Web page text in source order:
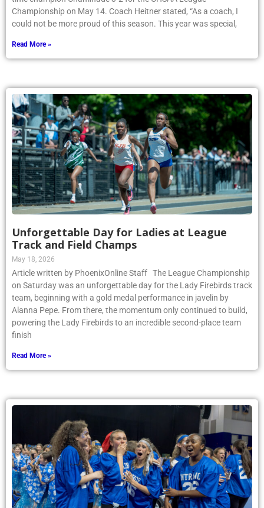
Championship on May 14. Coach Heitner stated, “As a coach, I
could not be more proud of this season. This year was special,
Read More »
Unforgettable Day for Ladies at League
Track and Field Champs
May 18, 2026
Article written by PhoenixOnline Staff The League Championship
on Saturday was an unforgettable day for the Lady Firebirds track
team, beginning with a gold medal performance in javelin by
Alanna Pepe. From there, the momentum only continued to build,
powering the Lady Firebirds to an incredible second-place team
finish
Read More »